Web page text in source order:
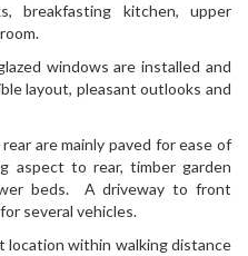
breakfasting kitchen, upper
windows are installed and
layout, pleasant outlooks and
are mainly paved for ease of
aspect to rear, timber garden
beds. A driveway to front
several vehicles.
location within walking distance